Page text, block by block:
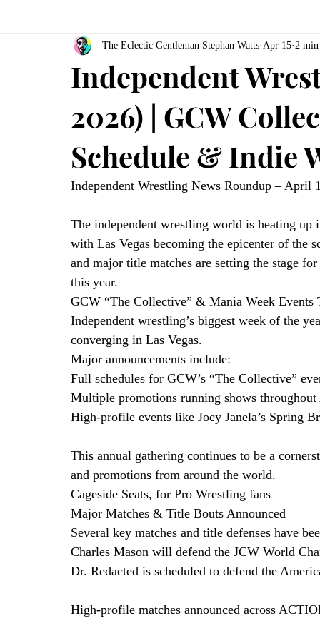
Independent
2026) | GCW
Schedule & Indie
The Eclectic Gentleman Stephan Watts Apr 15 2 min
Independent Wrestling News Roundup – April
The independent wrestling world is heating
with Las Vegas becoming the epicenter of the
and major title matches are setting the stage
this year.
GCW “The Collective” & Mania Week Events
Independent wrestling’s biggest week of the
converging in Las Vegas.
Major announcements include:
Full schedules for GCW’s “The Collective”
Multiple promotions running shows
High-profile events like Joey Janela’s Spring
This annual gathering continues to be a
and promotions from around the world.
Cageside Seats, for Pro Wrestling fans
Major Matches & Title Bouts Announced
Several key matches and title defenses have
Charles Mason will defend the JCW World
Dr. Redacted is scheduled to defend the
High-profile matches announced across